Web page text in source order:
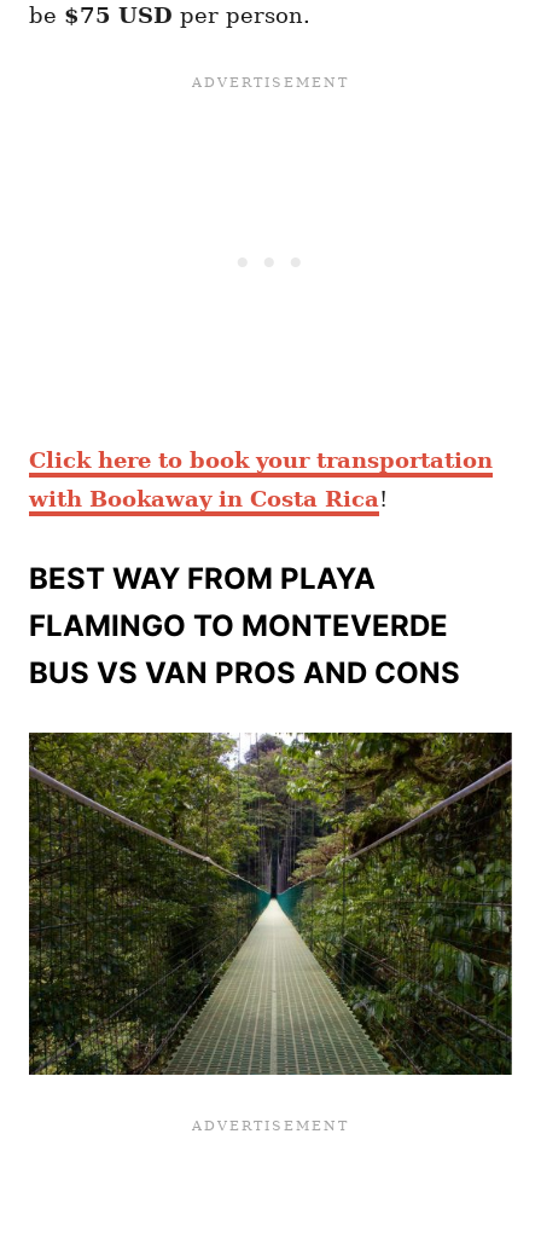
be $75 USD per person.
Click here to book your transportation
with Bookaway in Costa Rica!
BEST WAY FROM PLAYA
FLAMINGO TO MONTEVERDE
BUS VS VAN PROS AND CONS